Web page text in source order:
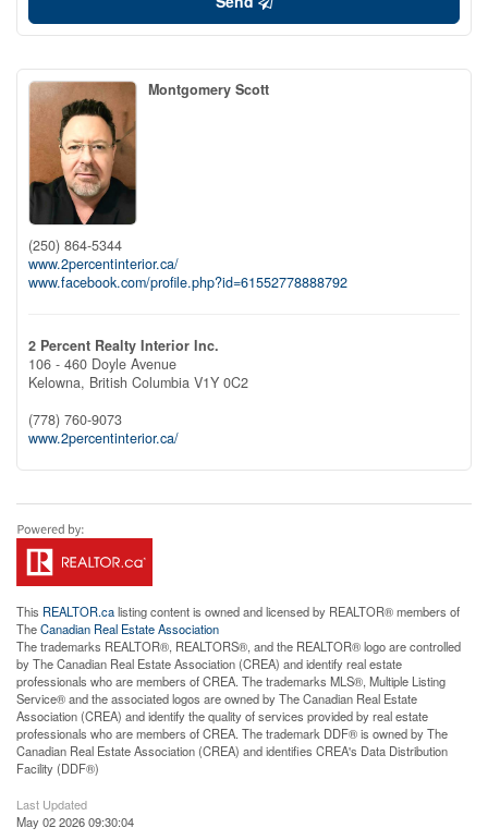
Montgomery Scott
(250) 864-5344
www.2percentinterior.ca/
www.facebook.com/profile.php?id=61552778888792
2 Percent Realty Interior Inc.
106 - 460 Doyle Avenue
Kelowna, British Columbia V1Y 0C2
(778) 760-9073
www.2percentinterior.ca/
This REALTOR.calisting content is owned and licensed by REALTOR® members of
TheCanadian Real Estate Association
The trademarks REALTOR®, REALTORS®, and the REALTOR® logo are controlled
by The Canadian Real Estate Association (CREA) and identify real estate
professionals who are members of CREA. The trademarks MLS®, Multiple Listing
Service® and the associated logos are owned by The Canadian Real Estate
Association (CREA) and identify the quality of services provided by real estate
professionals who are members of CREA. The trademark DDF® is owned by The
Canadian Real Estate Association (CREA) and identifies CREA's Data Distribution
Facility (DDF®)
Last Updated
May 02 2026 09:30:04